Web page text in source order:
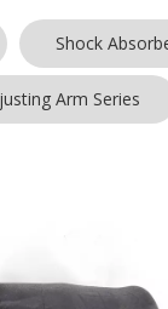
Shock
Arm Series